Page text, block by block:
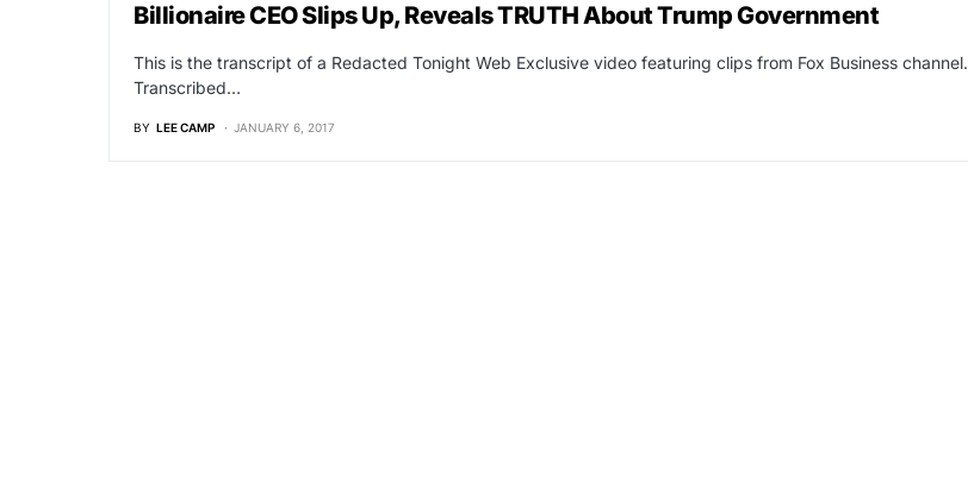
Billionaire CEO Slips Up, Reveals TRUTH About Trump Government
This is the transcript of a Redacted Tonight Web Exclusive video featuring clips from Fox Business channel.
Transcribed…
BY LEE CAMP JANUARY 6, 2017